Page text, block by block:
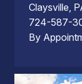
Claysville,
724-587-
By